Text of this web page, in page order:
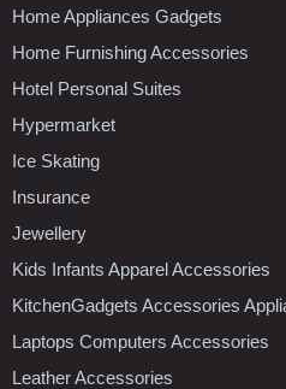
Home Appliances Gadgets
Home Furnishing Accessories
Hotel Personal Suites
Hypermarket
Ice Skating
Insurance
Jewellery
Kids Infants Apparel Accessories
KitchenGadgets Accessories
Laptops Computers Accessories
Leather Accessories